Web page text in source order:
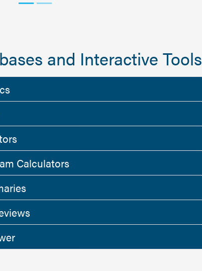
and Interactive Tools
Calculators